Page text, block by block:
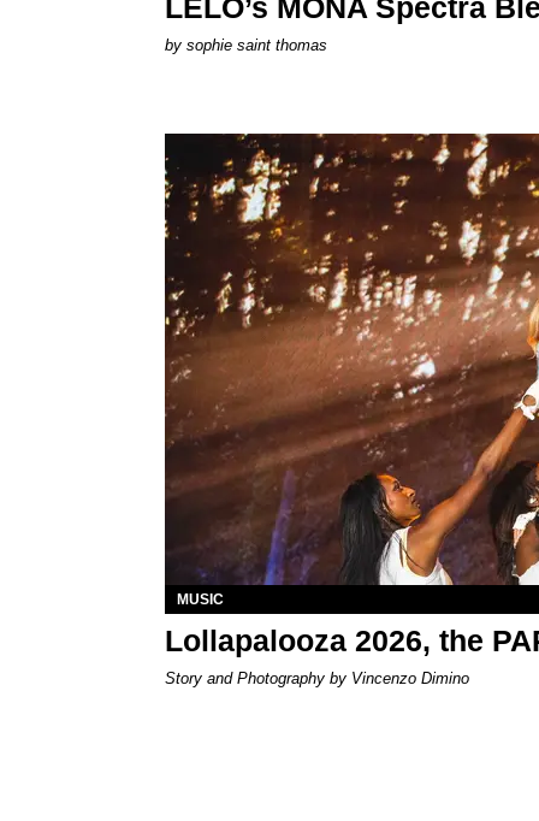
LELO’s MONA Spectra
by sophie saint thomas
MUSIC
Lollapalooza 2026, the
Story and Photography by Vincenzo Dimino